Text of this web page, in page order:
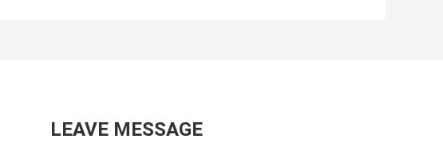
LEAVE MESSAGE